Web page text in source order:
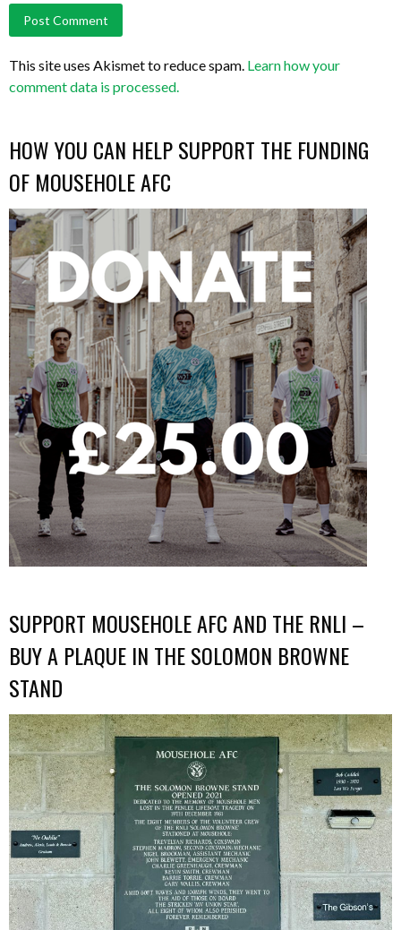
This site uses Akismet to reduce spam. Learn how your
comment data is processed.
HOW YOU CAN HELP SUPPORT THE FUNDING
OF MOUSEHOLE AFC
SUPPORT MOUSEHOLE AFC AND THE RNLI –
BUY A PLAQUE IN THE SOLOMON BROWNE
STAND